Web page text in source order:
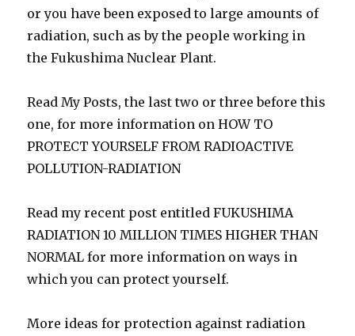
or you have been exposed to large amounts of
radiation, such as by the people working in
the Fukushima Nuclear Plant.
Read My Posts, the last two or three before this
one, for more information on HOW TO
PROTECT YOURSELF FROM RADIOACTIVE
POLLUTION-RADIATION
Read my recent post entitled FUKUSHIMA
RADIATION 10 MILLION TIMES HIGHER THAN
NORMAL for more information on ways in
which you can protect yourself.
More ideas for protection against radiation